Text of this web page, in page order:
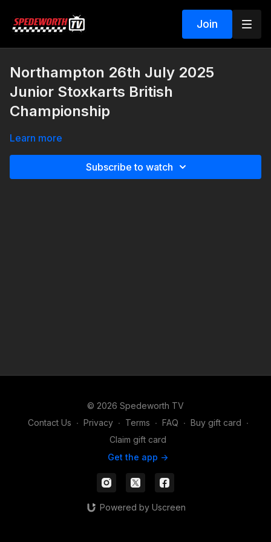
Join
Northampton 26th July 2025
Junior Stoxkarts British
Championship
Learn more
Subscribe to watch
© 2026 Spedeworth TV
Contact Us ∙ Privacy ∙ Terms ∙ FAQ ∙ Buy gift card ∙
Claim gift card
Get the app ->
Powered by Uscreen